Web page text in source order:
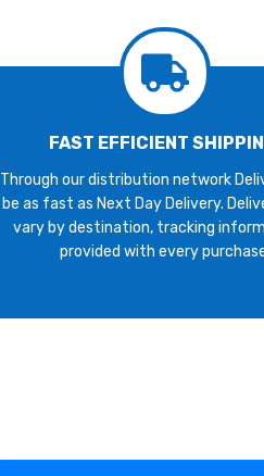
FAST EFFICIENT
Through our distribution network
be as fast as Next Day Delivery.
vary by destination, tracking
provided with every